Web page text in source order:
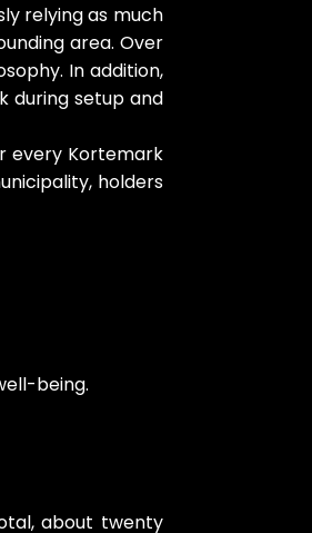
relying as much
area. Over
In addition,
during setup and
every Kortemark
holders
being.
about twenty